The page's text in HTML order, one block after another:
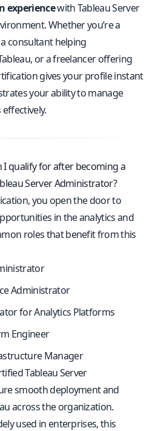
experiencewith Tableau Server
Whether you’re a
consultant helping
or a freelancer offering
gives your profile instant
your ability to manage
I qualify for after becoming a
Server Administrator?
you open the door to
in the analytics and
roles that benefit from this
Administrator
for Analytics Platforms
Engineer
Manager
Tableau Server
smooth deployment and
across the organization.
used in enterprises, this